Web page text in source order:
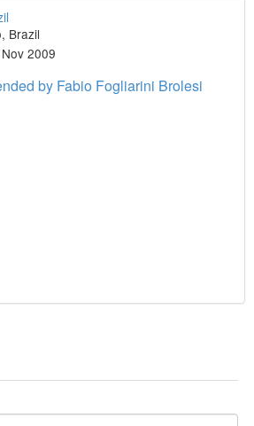
Brazil
2009
by Fabio Fogliarini Brolesi